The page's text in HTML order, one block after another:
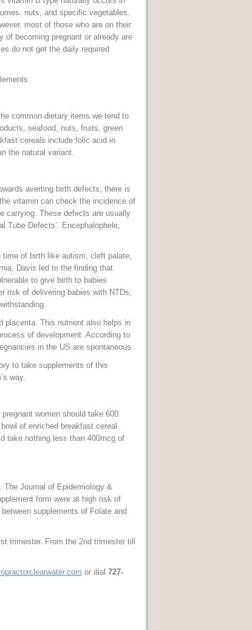
nuts, and specific vegetables.
most of those who are on their
of becoming pregnant or already are
do not get the daily required
common dietary items we tend to
seafood, nuts, fruits, green
cereals include folic acid in
the natural variant.
averting birth defects, there is
vitamin can check the incidence of
carrying. These defects are usually
Tube Defects’. Encephalophele,
time of birth like autism, cleft palate,
Davis led to the finding that
to give birth to babies
risk of delivering babies with NTDs,
placenta. This nutrient also helps in
of development. According to
in the US are spontaneous.
to take supplements of this
way.
women should take 600
of enriched breakfast cereal
take nothing less than 400mcg of
The Journal of Epidemiology &
form were at high risk of
supplements of Folate and
trimester. From the 2nd trimester till
or dial 727-